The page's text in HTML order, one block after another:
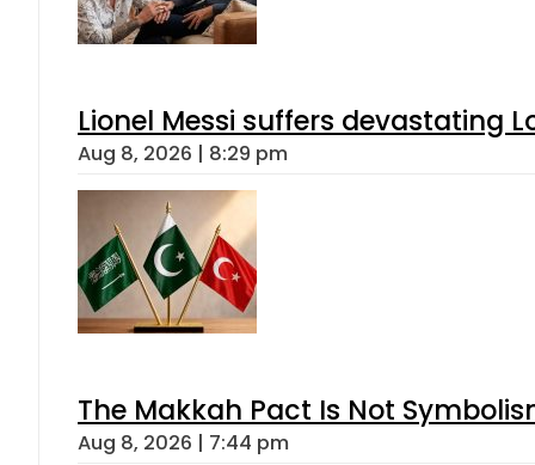
Lionel Messi suffers devastating
Aug 8, 2026 | 8:29 pm
The Makkah Pact Is Not
Aug 8, 2026 | 7:44 pm